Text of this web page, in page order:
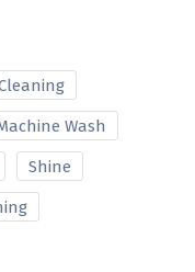
Wash
Shine